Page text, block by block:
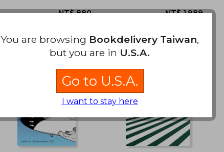
NT$ 880
You are browsing Bookdelivery Taiwan,
but you are in U.S.A.
Go to U.S.A.
I want to stay here